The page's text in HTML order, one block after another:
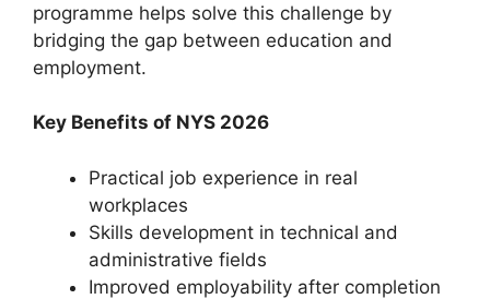
programme helps solve this challenge by
bridging the gap between education and
employment.
Key Benefits of NYS 2026
Practical job experience in real
workplaces
Skills development in technical and
administrative fields
Improved employability after completion